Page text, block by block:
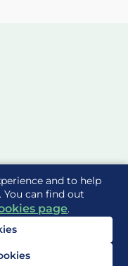
and to help
You can find out
page.